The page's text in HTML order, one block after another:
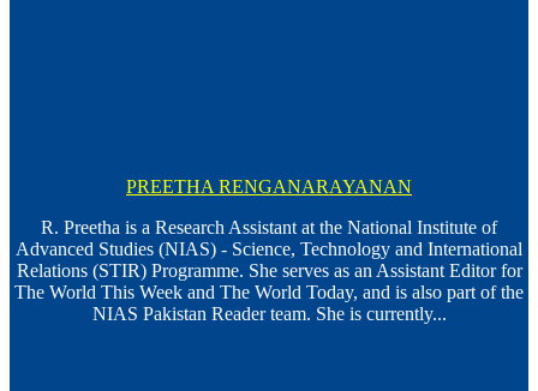
PREETHA RENGANARAYANAN
R. Preetha is a Research Assistant at the National Institute of
Advanced Studies (NIAS) - Science, Technology and International
Relations (STIR) Programme. She serves as an Assistant Editor for
The World This Week and The World Today, and is also part of the
NIAS Pakistan Reader team. She is currently...